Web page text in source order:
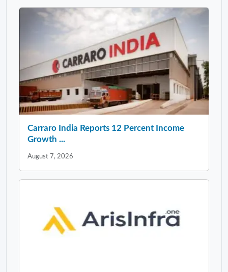
Carraro India Reports 12 Percent Income
Growth ...
August 7, 2026